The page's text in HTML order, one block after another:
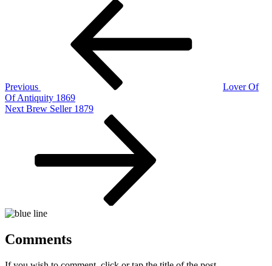
Previous
Lover Of
Of Antiquity 1869
Next
Next Brew Seller 1879
Comments